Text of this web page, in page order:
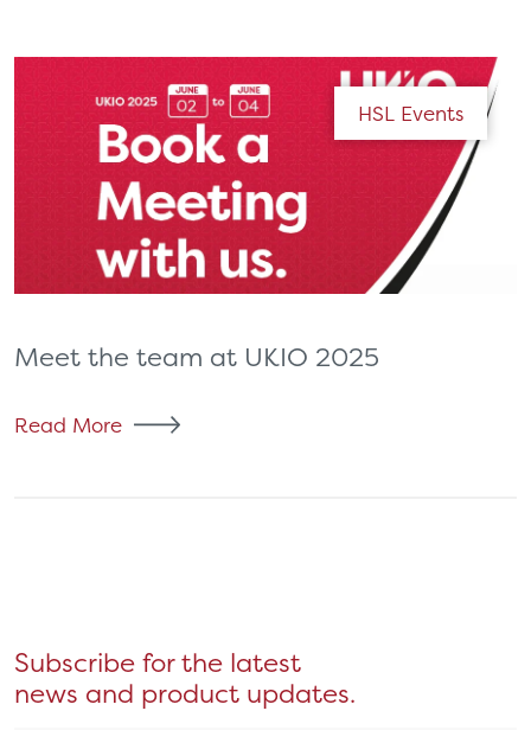
HSL Events
Meet the team at UKIO 2025
Read More
Subscribe for the latest
news and product updates.